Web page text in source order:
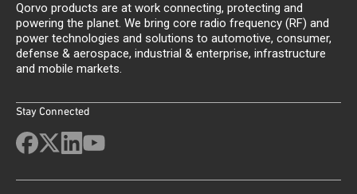
Qorvo products are at work connecting, protecting and
powering the planet. We bring core radio frequency (RF) and
power technologies and solutions to automotive, consumer,
defense & aerospace, industrial & enterprise, infrastructure
and mobile markets.
Stay Connected